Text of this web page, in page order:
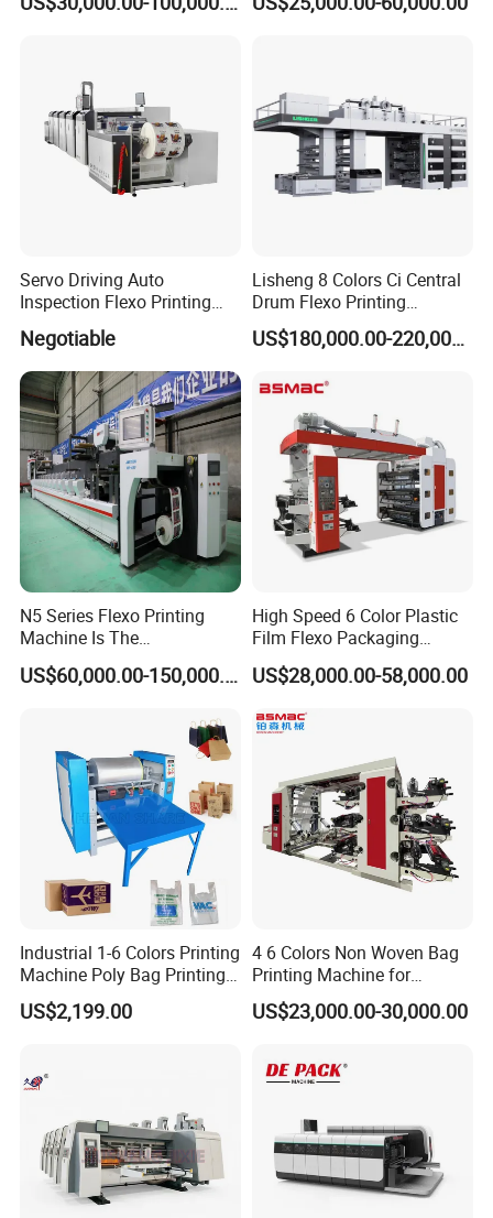
Sheeting
Forpe/PP/HDPE/LDPE/OPP
Servo Driving Auto
Inspection Flexo Printing
Negotiable
Lisheng 8 Colors Ci Central
Drum Flexo Printing
Machine
US$180,000.00-220,000.00
N5 Series Flexo Printing
Machine Is The
Combination Press
US$60,000.00-150,000.00
High Speed 6 Color Plastic
Film Flexo Packaging
Printing Machine
US$28,000.00-58,000.00
Industrial 1-6 Colors Printing
Machine Poly Bag Printing
Machine Digital Printing
Machines for Paper Bags
US$2,199.00
4 6 Colors Non Woven Bag
Printing Machine for
Shopping Bag Flexo
Printing Machine
US$23,000.00-30,000.00